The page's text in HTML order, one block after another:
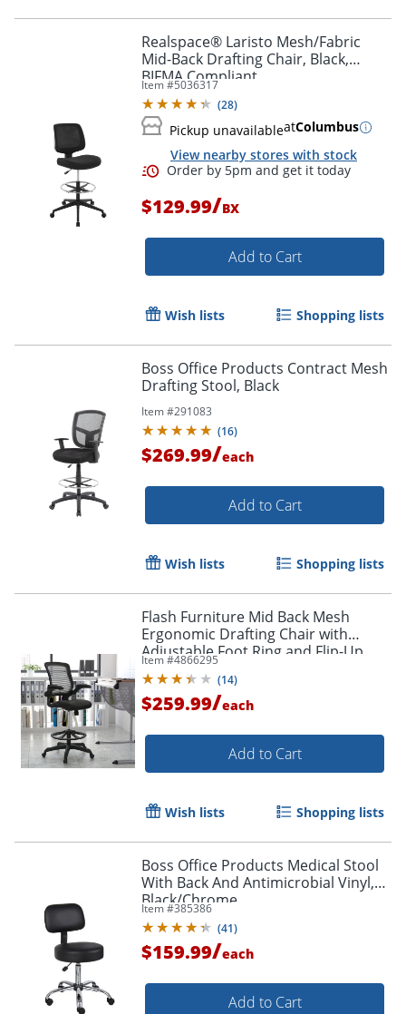
Realspace® Laristo Mesh/Fabric
Mid-Back Drafting Chair, Black,
BIFMA Compliant
Item #5036317
(28)
Pickup unavailableatColumbus
View nearby stores with stock
Order by 5pm and get it
$129.99/BX
Add to Cart
Wish lists Shopping lists
Boss Office Products Contract Mesh
Drafting Stool, Black
Item #291083
(16)
$269.99/each
Add to Cart
Wish lists Shopping lists
Flash Furniture Mid Back Mesh
Ergonomic Drafting Chair with
Adjustable Foot Ring and Flip-Up
Arms, Black
Item #4866295
(14)
$259.99/each
Add to Cart
Wish lists Shopping lists
Boss Office Products Medical Stool
With Back And Antimicrobial Vinyl,
Black/Chrome
Item #385386
(41)
$159.99/each
Add to Cart